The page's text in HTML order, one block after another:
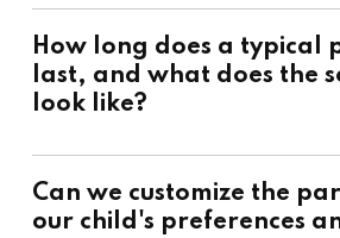
How long does a typical
last, and what does the
look like?
Can we customize the
our child's preferences